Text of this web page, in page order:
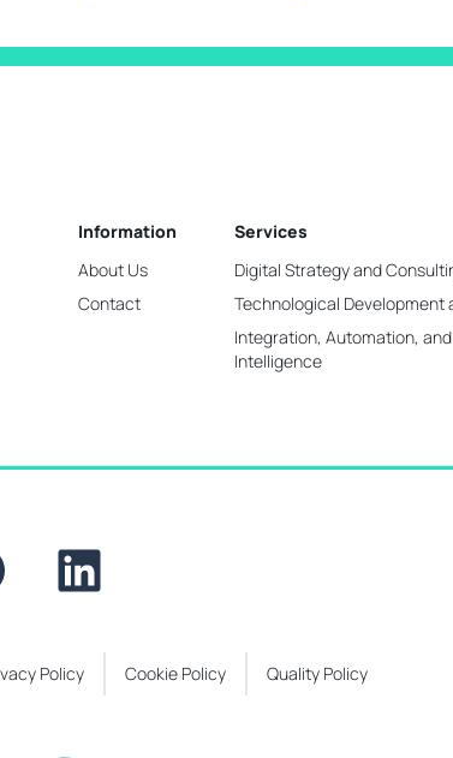
Information
About Us
Contact
Services
Digital Strategy and
Technological Development
Integration, Automation,
Intelligence
Policy Cookie Policy Quality Policy